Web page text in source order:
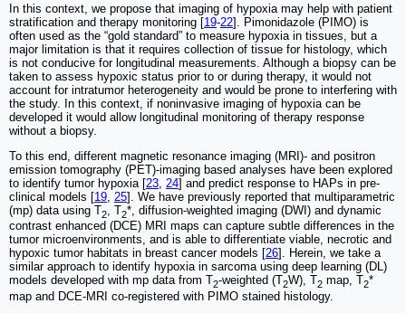
In this context, we propose that imaging of hypoxia may help with patient
stratification and therapy monitoring [19-22]. Pimonidazole (PIMO) is
often used as the “gold standard” to measure hypoxia in tissues, but a
major limitation is that it requires collection of tissue for histology, which
is not conducive for longitudinal measurements. Although a biopsy can be
taken to assess hypoxic status prior to or during therapy, it would not
account for intratumor heterogeneity and would be prone to interfering with
the study. In this context, if noninvasive imaging of hypoxia can be
developed it would allow longitudinal monitoring of therapy response
without a biopsy.
To this end, different magnetic resonance imaging (MRI)- and positron
emission tomography (PET)-imaging based analyses have been explored
to identify tumor hypoxia [23 24] and predict response to HAPs in pre-
clinical models [19 25]. We have previously reported that multiparametric
(mp) data using T2 , T2*, diffusion-weighted imaging (DWI) and dynamic
contrast enhanced (DCE) MRI maps can capture subtle differences in the
tumor microenvironments, and is able to differentiate viable, necrotic and
hypoxic tumor habitats in breast cancer models [26]. Herein, we take a
similar approach to identify hypoxia in sarcoma using deep learning (DL)
models developed with mp data from T2-weighted (T2W), T2 map, T2*
map and DCE-MRI co-registered with PIMO stained histology.